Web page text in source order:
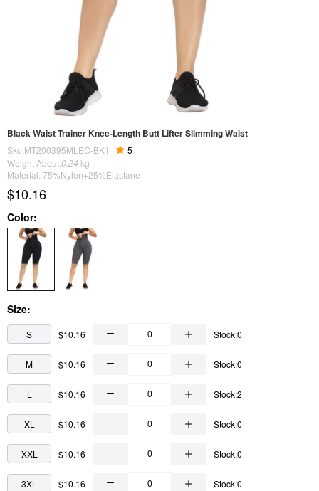
Black Waist Trainer Knee-Length Butt Lifter Slimming Waist
Sku:MT200395MLEO-BK1
5
Weight About:0.24 kg
Material: 75%Nylon+25%Elastane
$10.16
Color:
Size:
S $10.16 Stock:0
M $10.16 Stock:0
L $10.16 Stock:2
XL $10.16 Stock:0
XXL $10.16 Stock:0
3XL $10.16 Stock:0